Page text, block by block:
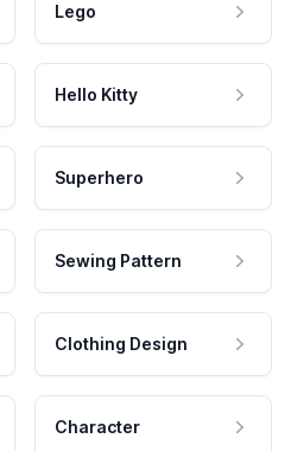
Lego
Hello Kitty
Superhero
Sewing Pattern
Clothing Design
Character